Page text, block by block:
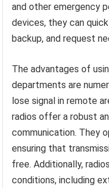
and other emergency
devices, they can
backup, and request
The advantages of
departments are
lose signal in remote
radios offer a robust
communication. They
ensuring that
free. Additionally,
conditions, including